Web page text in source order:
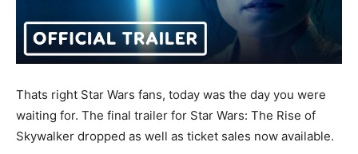
Thats right Star Wars fans, today was the day you were
waiting for. The final trailer for Star Wars: The Rise of
Skywalker dropped as well as ticket sales now available.